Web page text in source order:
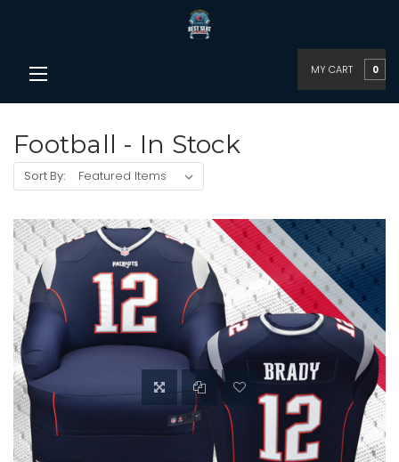
MY CART 0
Football - In Stock
Sort By: